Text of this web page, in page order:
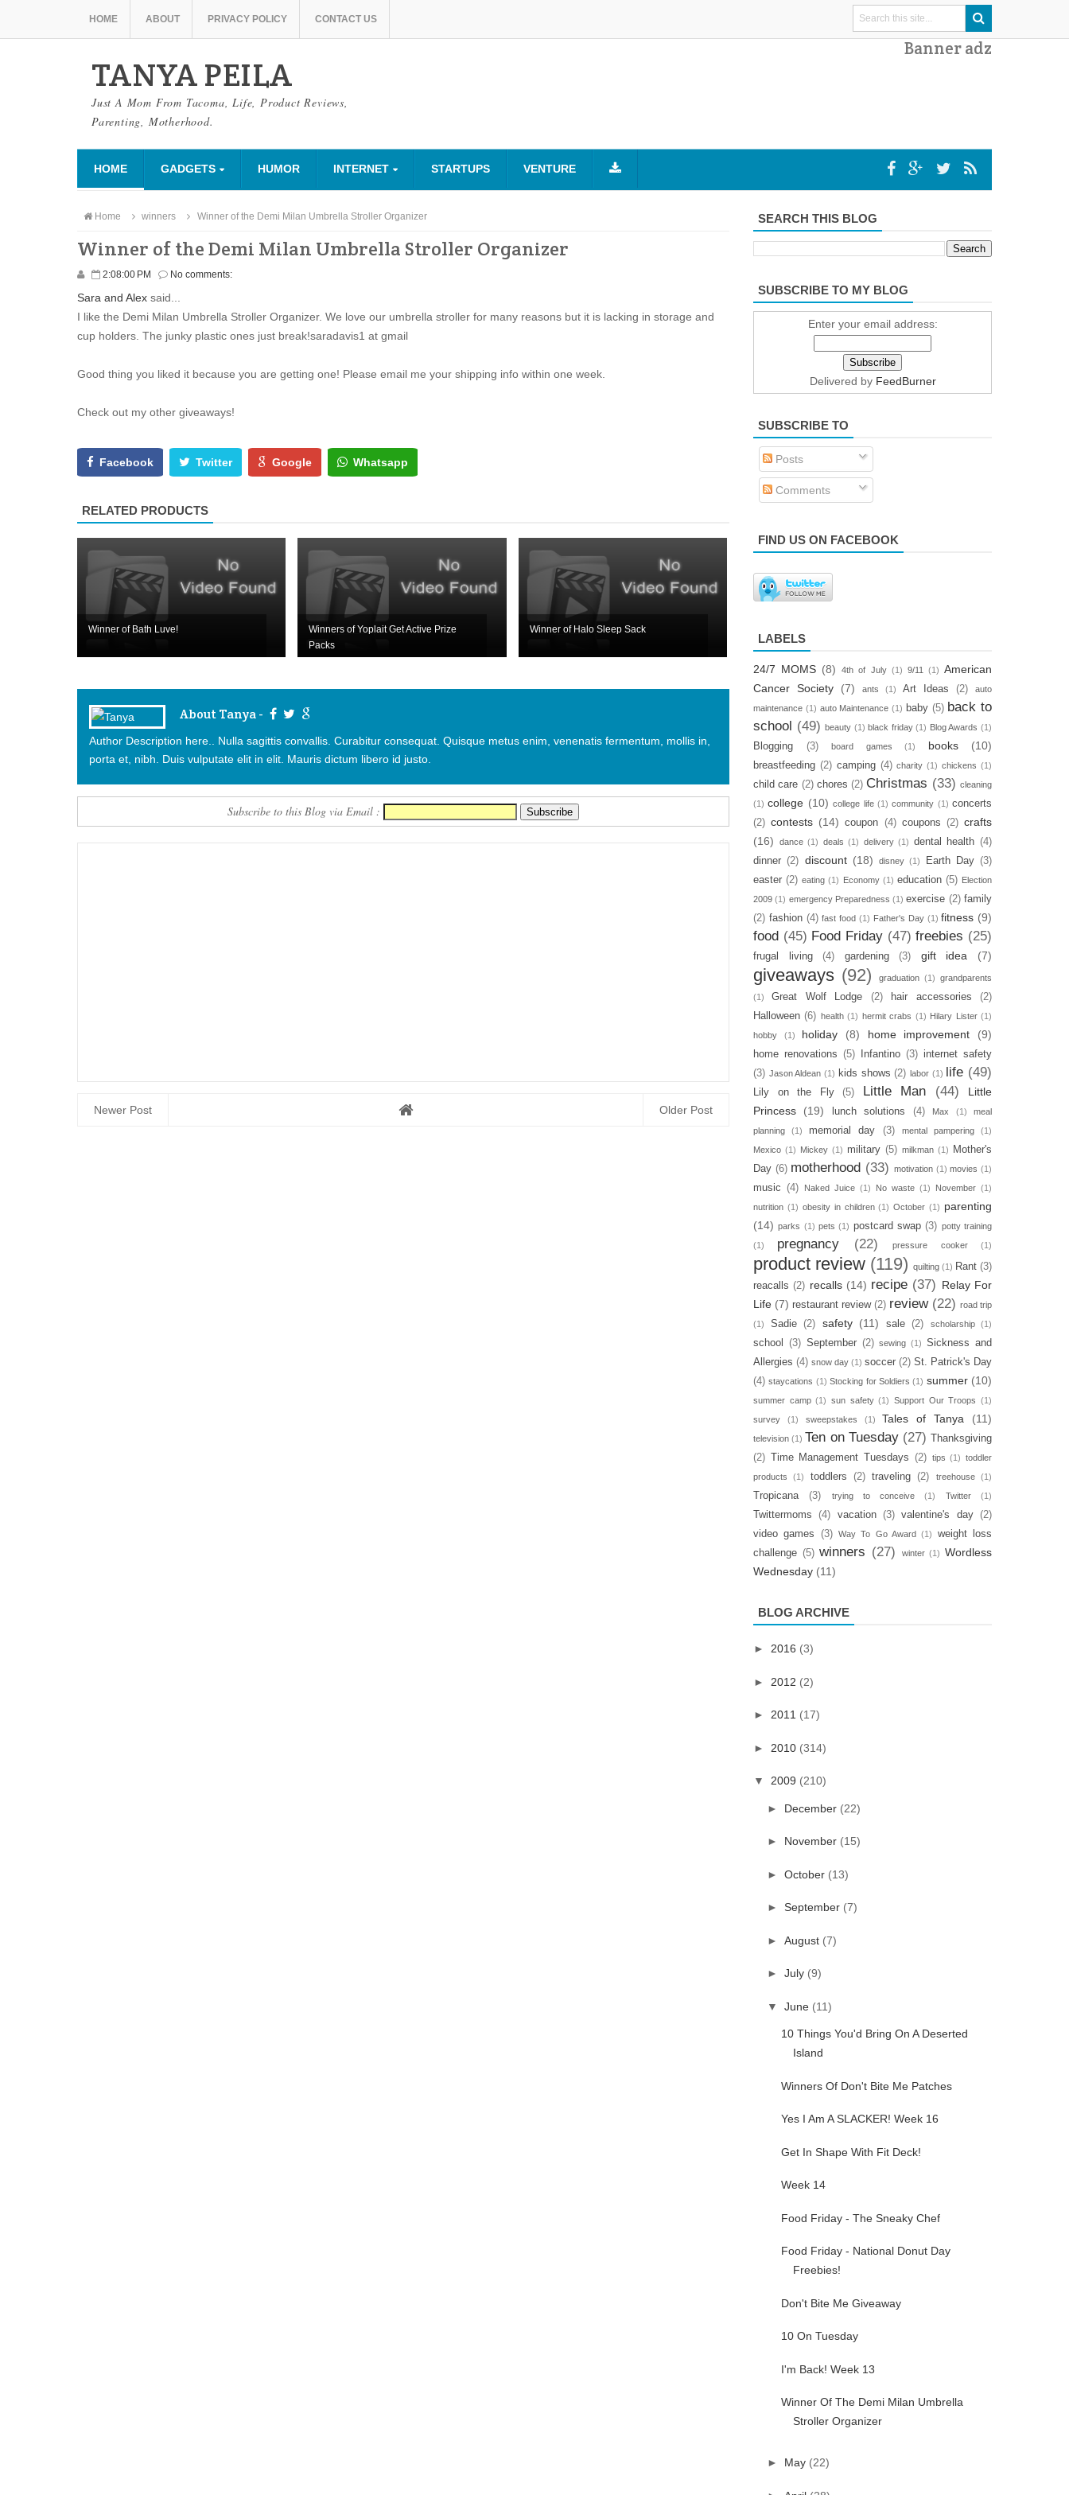
HOME ABOUT PRIVACY POLICY CONTACT US
TANYA PEILA
Just A Mom From Tacoma, Life, Product Reviews,
Parenting, Motherhood.
Banner adz
HOME GADGETS HUMOR INTERNET STARTUPS VENTURE
Home winners Winner of the Demi Milan Umbrella Stroller Organizer
Winner of the Demi Milan Umbrella Stroller Organizer
2:08:00 PM No comments:
Sara and Alex said...
I like the Demi Milan Umbrella Stroller Organizer. We love our umbrella stroller for many reasons but it is lacking in storage and
cup holders. The junky plastic ones just break!saradavis1 at gmail
Good thing you liked it because you are getting one! Please email me your shipping info within one week.
Check out my other giveaways!
Facebook Twitter Google Whatsapp
RELATED PRODUCTS
Winner of Bath Luve!
Winners of Yoplait Get Active Prize
Packs
Winner of Halo Sleep Sack
About Tanya -
Author Description here.. Nulla sagittis convallis. Curabitur consequat. Quisque metus enim, venenatis fermentum, mollis in,
porta et, nibh. Duis vulputate elit in elit. Mauris dictum libero id justo.
Subscribe to this Blog via Email :
Newer Post Older Post
SEARCH THIS BLOG
SUBSCRIBE TO MY BLOG
Enter your email address:
Delivered by FeedBurner
SUBSCRIBE TO
Posts
Comments
FIND US ON FACEBOOK
LABELS
24/7 MOMS (8) 4th of July (1) 9/11 (1) American
Cancer Society
(7) ants (1) Art Ideas (2)
auto
maintenance (1) auto Maintenance (1) baby (5) back to
school (49) beauty (1) black friday (1) Blog Awards (1)
Blogging (3) board games (1) books (10)
breastfeeding (2) camping (4) charity (1) chickens (1)
child care (2) chores (2) Christmas (33) cleaning
(1) college (10) college life (1) community (1) concerts
(2) contests (14) coupon (4) coupons (2) crafts
(16)
dance (1) deals (1) delivery (1) dental health (4)
dinner (2) discount (18) disney (1) Earth Day (3)
easter (2) eating (1) Economy (1) education (5) Election
2009 (1) emergency Preparedness (1) exercise (2) family
(2) fashion (4) fast food (1) Father's Day (1) fitness (9)
food (45) Food Friday (47) freebies (25)
frugal living (4) gardening (3) gift idea (7)
giveaways (92) graduation (1) grandparents
(1)
Great Wolf Lodge (2) hair accessories
(2)
Halloween (6) health (1) hermit crabs (1) Hilary Lister (1)
hobby
(1) holiday (8) home improvement (9)
home renovations (5) Infantino (3) internet safety
(3) Jason Aldean (1) kids shows (2) labor (1) life (49)
Lily on the Fly (5) Little Man (44)
Little
Princess
(19) lunch solutions (4) Max (1)
meal
planning
(1) memorial day (3) mental pampering
(1)
Mexico (1) Mickey (1) military (5) milkman (1)
Mother's
Day (6) motherhood (33) motivation (1) movies (1)
music (4) Naked Juice (1) No waste (1) November (1)
nutrition (1) obesity in children (1) October (1) parenting
(14) parks (1) pets (1) postcard swap (3) potty training
(1)
pregnancy (22) pressure cooker (1)
product review (119) quilting (1) Rant (3)
reacalls (2) recalls (14) recipe (37) Relay For
Life (7) restaurant review (2) review (22) road trip
(1)
Sadie (2) safety (11) sale (2) scholarship (1)
school (3) September (2) sewing (1) Sickness and
Allergies (4) snow day (1) soccer (2) St. Patrick's Day
(4) staycations (1) Stocking for Soldiers (1) summer (10)
summer camp (1) sun safety (1) Support Our Troops (1)
survey
(1) sweepstakes (1) Tales of Tanya (11)
television (1) Ten on Tuesday (27)
Thanksgiving
(2)
Time Management Tuesdays (2) tips (1) toddler
products
(1) toddlers (2) traveling (2) treehouse (1)
Tropicana (3) trying to conceive (1) Twitter (1)
Twittermoms (4) vacation (3) valentine's day
(2)
video games
(3) Way To Go Award (1)
weight loss
challenge (5) winners (27) winter (1) Wordless
Wednesday (11)
BLOG ARCHIVE
► 2016 (3)
► 2012 (2)
► 2011 (17)
► 2010 (314)
▼ 2009 (210)
► December (22)
► November (15)
► October (13)
► September (7)
► August (7)
► July (9)
▼ June (11)
10 Things You'd Bring On A Deserted
Island
Winners Of Don't Bite Me Patches
Yes I Am A SLACKER! Week 16
Get In Shape With Fit Deck!
Week 14
Food Friday - The Sneaky Chef
Food Friday - National Donut Day
Freebies!
Don't Bite Me Giveaway
10 On Tuesday
I'm Back! Week 13
Winner Of The Demi Milan Umbrella
Stroller Organizer
► May (22)